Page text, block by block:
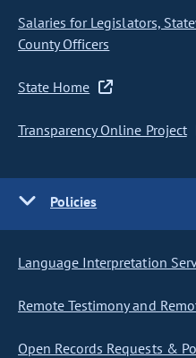
Salaries for Legislators,
County Officers
State Home
Transparency Online Project
Policies
Language Interpretation
Remote Testimony and
Open Records Requests &